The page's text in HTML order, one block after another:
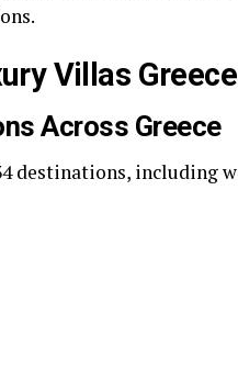
Villas
Across Greece
destinations, including